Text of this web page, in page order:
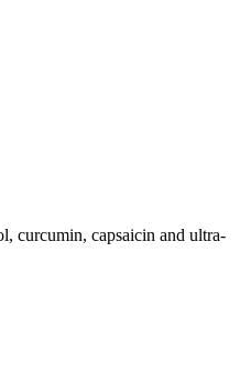
curcumin, capsaicin and ultra-